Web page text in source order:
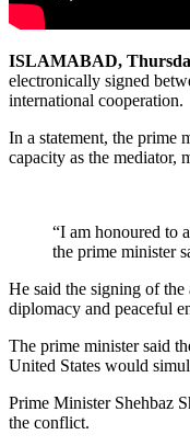
ISLAMABAD,
electronically signed
international cooperation.
In a statement, the prime
capacity as the mediator,
“I am honoured to
the prime minister
He said the signing of
diplomacy and peaceful
The prime minister said
United States would
Prime Minister Shehbaz
the conflict.